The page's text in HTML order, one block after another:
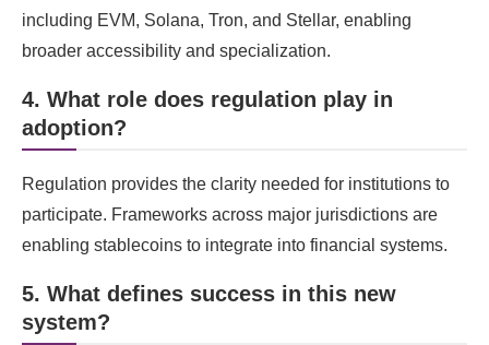
including EVM, Solana, Tron, and Stellar, enabling
broader accessibility and specialization.
4. What role does regulation play in
adoption?
Regulation provides the clarity needed for institutions to
participate. Frameworks across major jurisdictions are
enabling stablecoins to integrate into financial systems.
5. What defines success in this new
system?